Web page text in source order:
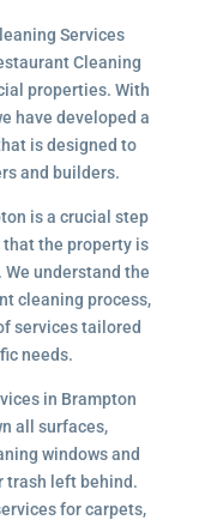
Services
Cleaning
properties. With
have developed a
is designed to
and builders.
is a crucial step
that the property is
We understand the
cleaning process,
services tailored
needs.
in Brampton
all surfaces,
windows and
trash left behind.
for carpets,